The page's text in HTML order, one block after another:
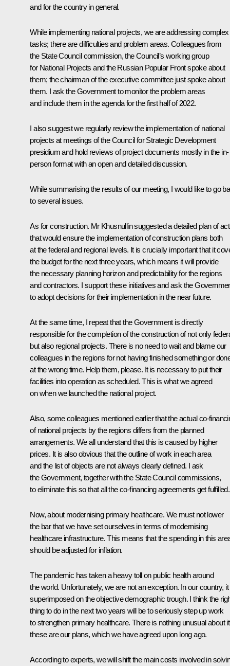
and for the country in general.
While implementing national projects, we are addressing complex
tasks; there are difficulties and problem areas. Colleagues from
the State Council commission, the Council’s working group
for National Projects and the Russian Popular Front spoke about
them; the chairman of the executive committee just spoke about
them. I ask the Government to monitor the problem areas
and include them in the agenda for the first half of 2022.
I also suggest we regularly review the implementation of national
projects at meetings of the Council for Strategic Development
presidium and hold reviews of project documents mostly in the in-
person format with an open and detailed discussion.
While summarising the results of our meeting, I would like to go
to several issues.
As for construction. Mr Khusnullin suggested a detailed plan of
that would ensure the implementation of construction plans both
at the federal and regional levels. It is crucially important that it
the budget for the next three years, which means it will provide
the necessary planning horizon and predictability for the regions
and contractors. I support these initiatives and ask the
to adopt decisions for their implementation in the near future.
At the same time, I repeat that the Government is directly
responsible for the completion of the construction of not only
but also regional projects. There is no need to wait and blame our
colleagues in the regions for not having finished something or
at the wrong time. Help them, please. It is necessary to put their
facilities into operation as scheduled. This is what we agreed
on when we launched the national project.
Also, some colleagues mentioned earlier that the actual co-
of national projects by the regions differs from the planned
arrangements. We all understand that this is caused by higher
prices. It is also obvious that the outline of work in each area
and the list of objects are not always clearly defined. I ask
the Government, together with the State Council commissions,
to eliminate this so that all the co-financing agreements get fulfilled.
Now, about modernising primary healthcare. We must not lower
the bar that we have set ourselves in terms of modernising
healthcare infrastructure. This means that the spending in this
should be adjusted for inflation.
The pandemic has taken a heavy toll on public health around
the world. Unfortunately, we are not an exception. In our country, it
superimposed on the objective demographic trough. I think the
thing to do in the next two years will be to seriously step up work
to strengthen primary healthcare. There is nothing unusual about
these are our plans, which we have agreed upon long ago.
According to experts, we will shift the main costs involved in